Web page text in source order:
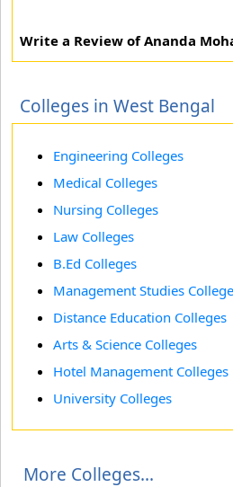
Write a Review of Ananda
Colleges in West Bengal
Engineering Colleges
Medical Colleges
Nursing Colleges
Law Colleges
B.Ed Colleges
Management Studies
Distance Education Colleges
Arts & Science Colleges
Hotel Management Colleges
University Colleges
More Colleges...